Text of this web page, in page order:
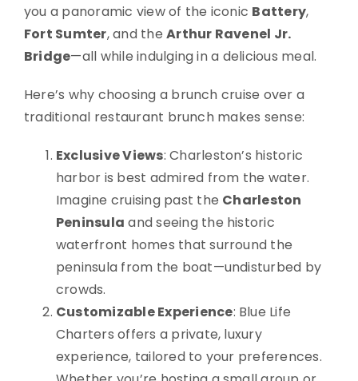
you a panoramic view of the iconic Battery,
Fort Sumter, and theArthur Ravenel Jr.
Bridge—all while indulging in a delicious meal.
Here’s why choosing a brunch cruise over a
traditional restaurant brunch makes sense:
Exclusive Views: Charleston’s historic
harbor is best admired from the water.
Imagine cruising past the Charleston
Peninsula and seeing the historic
waterfront homes that surround the
peninsula from the boat—undisturbed by
crowds.
Customizable Experience: Blue Life
Charters offers a private, luxury
experience, tailored to your preferences.